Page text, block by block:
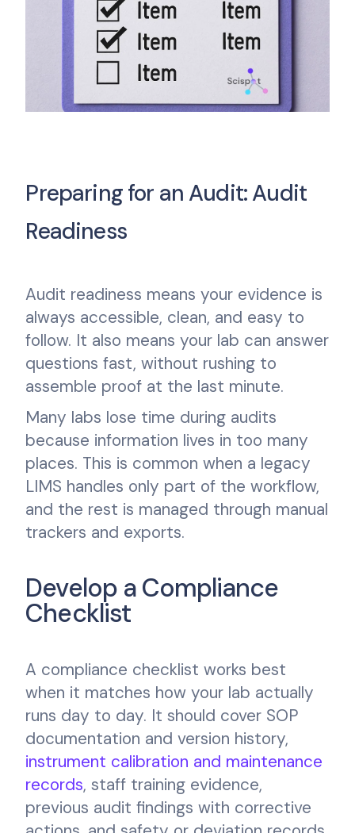
Preparing for an Audit: Audit
Readiness
Audit readiness means your evidence is
always accessible, clean, and easy to
follow. It also means your lab can answer
questions fast, without rushing to
assemble proof at the last minute.
Many labs lose time during audits
because information lives in too many
places. This is common when a legacy
LIMS handles only part of the workflow,
and the rest is managed through manual
trackers and exports.
Develop a Compliance
Checklist
A compliance checklist works best
when it matches how your lab actually
runs day to day. It should cover SOP
documentation and version history,
instrument calibration and maintenance
records, staff training evidence,
previous audit findings with corrective